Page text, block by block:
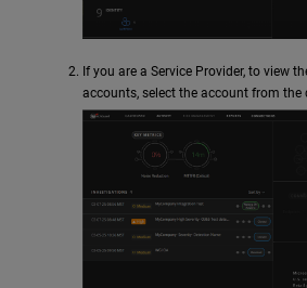
If you are a Service Provider, to view
accounts, select the account from the